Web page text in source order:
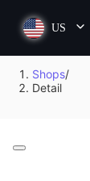
US
Shops/
Detail